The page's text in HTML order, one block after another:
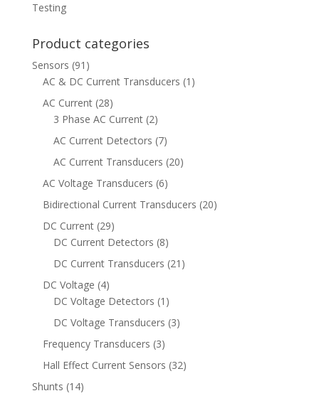
Testing
Product categories
Sensors (91)
AC & DC Current Transducers (1)
AC Current (28)
3 Phase AC Current (2)
AC Current Detectors (7)
AC Current Transducers (20)
AC Voltage Transducers (6)
Bidirectional Current Transducers (20)
DC Current (29)
DC Current Detectors (8)
DC Current Transducers (21)
DC Voltage (4)
DC Voltage Detectors (1)
DC Voltage Transducers (3)
Frequency Transducers (3)
Hall Effect Current Sensors (32)
Shunts (14)